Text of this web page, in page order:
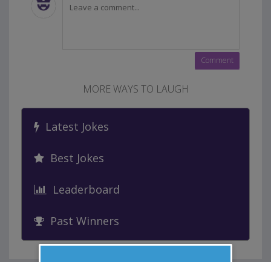
MORE WAYS TO LAUGH
Latest Jokes
Best Jokes
Leaderboard
Past Winners